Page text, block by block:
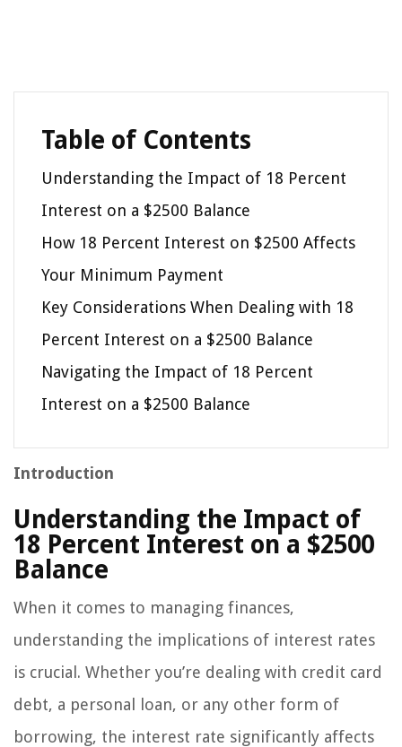
Table of Contents
Understanding the Impact of 18 Percent
Interest on a $2500 Balance
How 18 Percent Interest on $2500 Affects
Your Minimum Payment
Key Considerations When Dealing with 18
Percent Interest on a $2500 Balance
Navigating the Impact of 18 Percent
Interest on a $2500 Balance
Introduction
Understanding the Impact of
18 Percent Interest on a $2500
Balance
When it comes to managing finances,
understanding the implications of interest rates
is crucial. Whether you’re dealing with credit card
debt, a personal loan, or any other form of
borrowing, the interest rate significantly affects